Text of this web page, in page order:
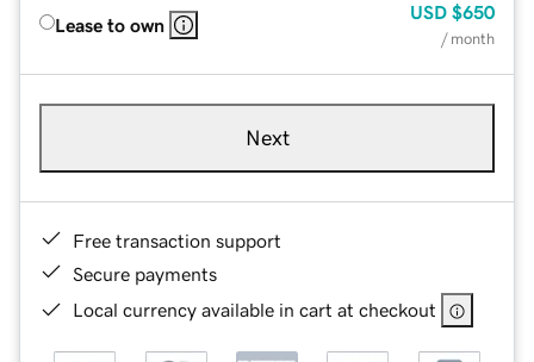
Lease to own
USD $650
/ month
Next
Free transaction support
Secure payments
Local currency available in cart at checkout